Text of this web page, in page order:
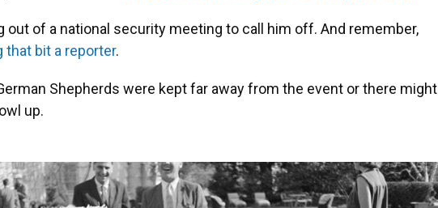
out of a national security meeting to call him off. And remember,
that bit a reporter.
Shepherds were kept far away from the event or there might
up.